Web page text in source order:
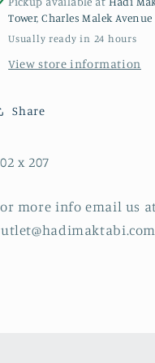
Tower, Charles Malek Avenue
Usually ready in 24 hours
View store information
Share
x 207
more info email us